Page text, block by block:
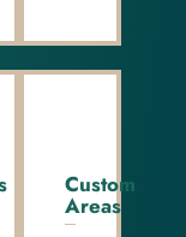
Custom
Areas